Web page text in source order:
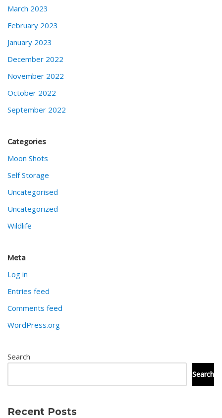
March 2023
February 2023
January 2023
December 2022
November 2022
October 2022
September 2022
Categories
Moon Shots
Self Storage
Uncategorised
Uncategorized
Wildlife
Meta
Log in
Entries feed
Comments feed
WordPress.org
Search
Search
Recent Posts